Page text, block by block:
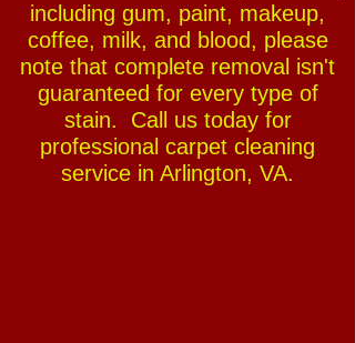
including gum, paint, makeup,
coffee, milk, and blood, please
note that complete removal isn't
guaranteed for every type of
stain. Call us today for
professional carpet cleaning
service in Arlington, VA.